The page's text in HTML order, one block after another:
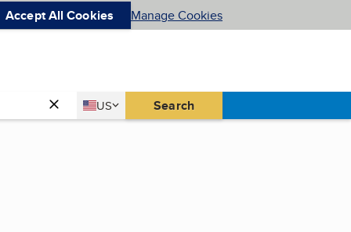
Accept All Cookies Manage Cookies
Country
US
United States Search